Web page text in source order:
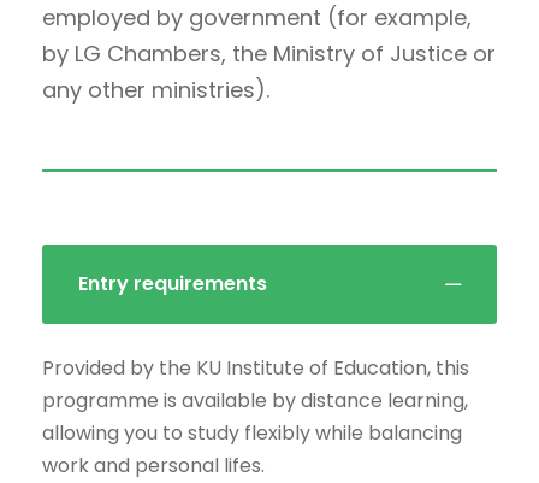
employed by government (for example,
by LG Chambers, the Ministry of Justice or
any other ministries).
Entry requirements
Provided by the KU Institute of Education, this
programme is available by distance learning,
allowing you to study flexibly while balancing
work and personal lifes.